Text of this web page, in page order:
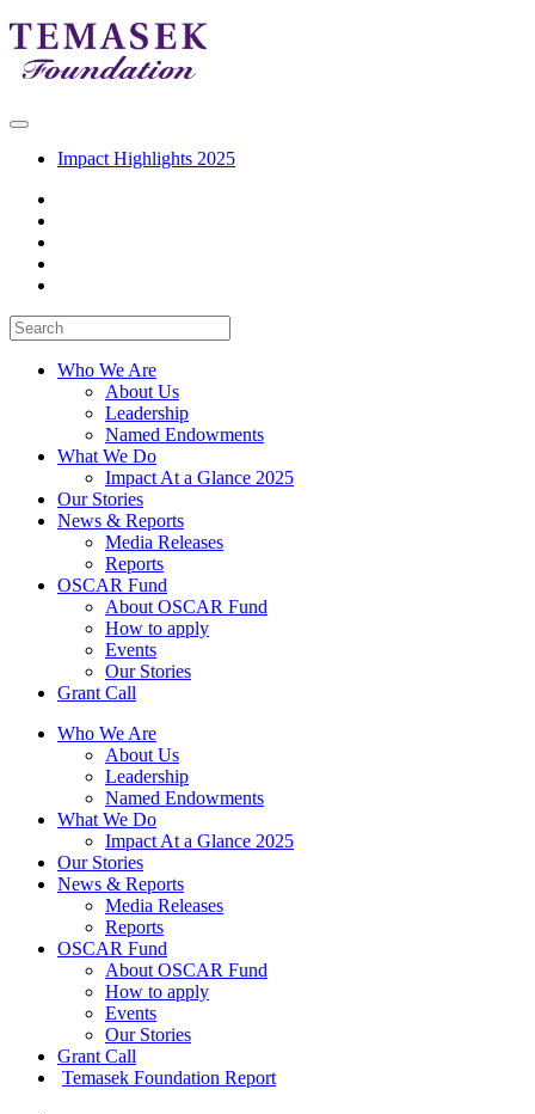
Impact Highlights 2025
Who We Are
About Us
Leadership
Named Endowments
What We Do
Impact At a Glance 2025
Our Stories
News & Reports
Media Releases
Reports
OSCAR Fund
About OSCAR Fund
How to apply
Events
Our Stories
Grant Call
Who We Are
About Us
Leadership
Named Endowments
What We Do
Impact At a Glance 2025
Our Stories
News & Reports
Media Releases
Reports
OSCAR Fund
About OSCAR Fund
How to apply
Events
Our Stories
Grant Call
Temasek Foundation Report